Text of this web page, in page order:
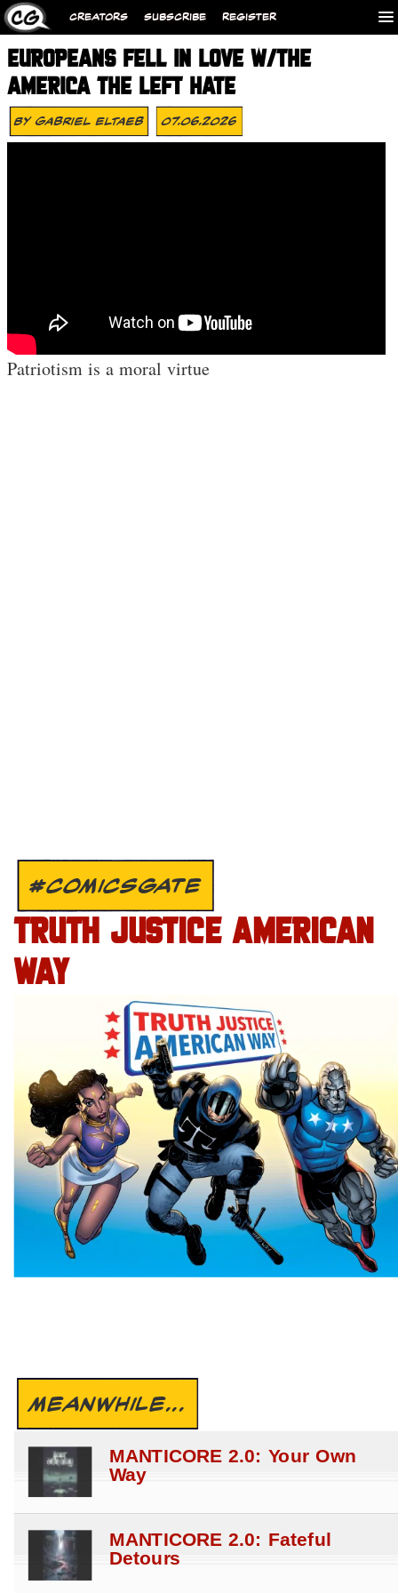
CREATORS SUBSCRIBE REGISTER
EUROPEANS FELL IN LOVE W/THE
AMERICA THE LEFT HATE
ByGabriel Eltaeb 07.06.2026
Patriotism is a moral virtue
#COMICSGATE
TRUTH JUSTICE AMERICAN
WAY
MEANWHILE...
MANTICORE 2.0: Your Own
Way
MANTICORE 2.0: Fateful
Detours